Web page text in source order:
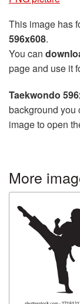
This image has
596x608.
You can
page and use it
Taekwondo
background you
image to open
More